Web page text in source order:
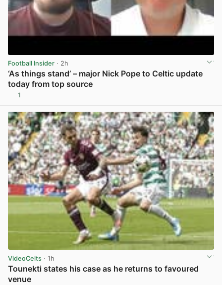
Football Insider · 2h
‘As things stand’ – major Nick Pope to Celtic update
today from top source
1
VideoCelts · 1h
Tounekti states his case as he returns to favoured
venue